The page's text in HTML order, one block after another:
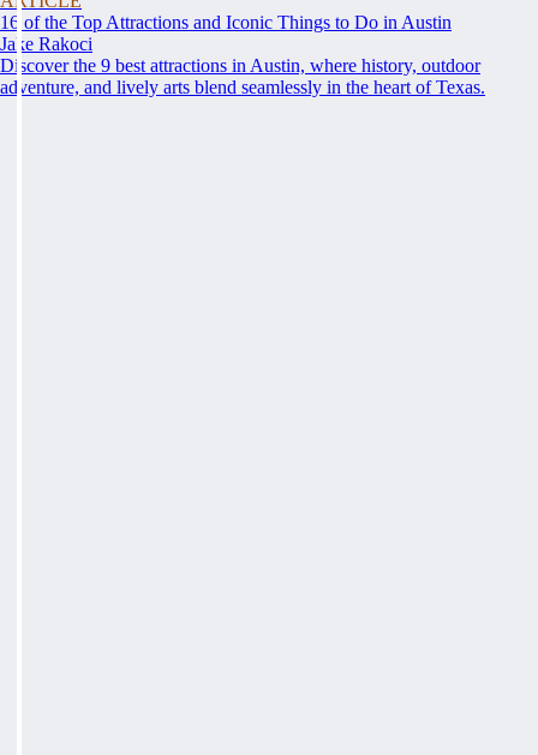
16 of the Top Attractions and Iconic Things to Do in Austin
Jake Rakoci
Discover the 9 best attractions in Austin, where history, outdoor
adventure, and lively arts blend seamlessly in the heart of Texas.